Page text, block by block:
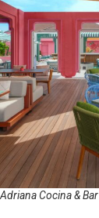
Cocina & Bar